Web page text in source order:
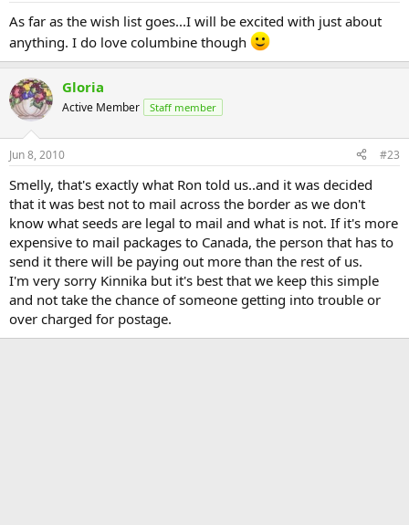
As far as the wish list goes...I will be excited with just about
anything. I do love columbine though
Gloria
Active Member Staff member
Jun 8, 2010 #23
Smelly, that's exactly what Ron told us..and it was decided
that it was best not to mail across the border as we don't
know what seeds are legal to mail and what is not. If it's more
expensive to mail packages to Canada, the person that has to
send it there will be paying out more than the rest of us.
I'm very sorry Kinnika but it's best that we keep this simple
and not take the chance of someone getting into trouble or
over charged for postage.